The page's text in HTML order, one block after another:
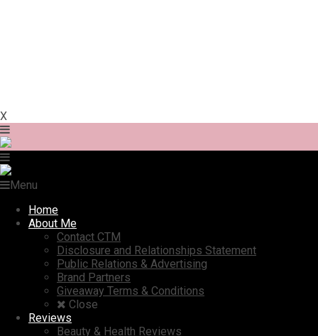
X
Menu
Home
About Me
Contact CTM
Disclosure and Relationships Statement
Public Relations & Advertising
Brand Partners
Giveaway Terms & Conditions
Close
Reviews
Beauty & Health Reviews